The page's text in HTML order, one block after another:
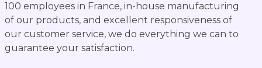
100 employees in France, in-house manufacturing
of our products, and excellent responsiveness of
our customer service, we do everything we can to
guarantee your satisfaction.